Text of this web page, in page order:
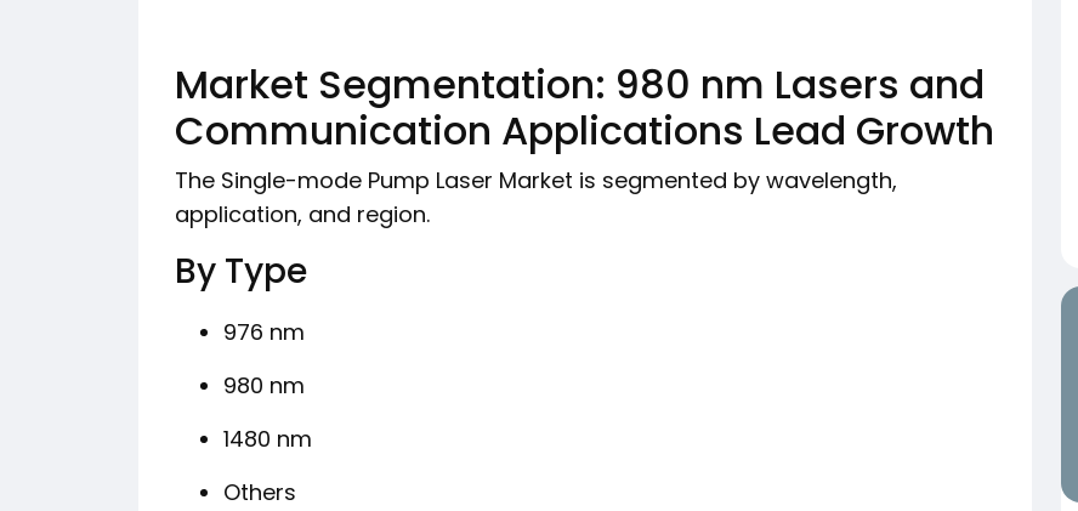
Market Segmentation: 980 nm Lasers and
Communication Applications Lead Growth
The Single-mode Pump Laser Market is segmented by wavelength,
application, and region.
By Type
976 nm
980 nm
1480 nm
Others